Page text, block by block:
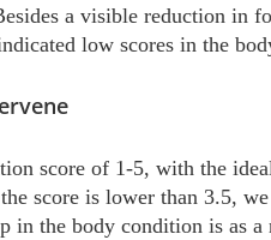
a visible reduction in
low scores in the
score of 1-5, with the
score is lower than 3.5,
in the body condition is as